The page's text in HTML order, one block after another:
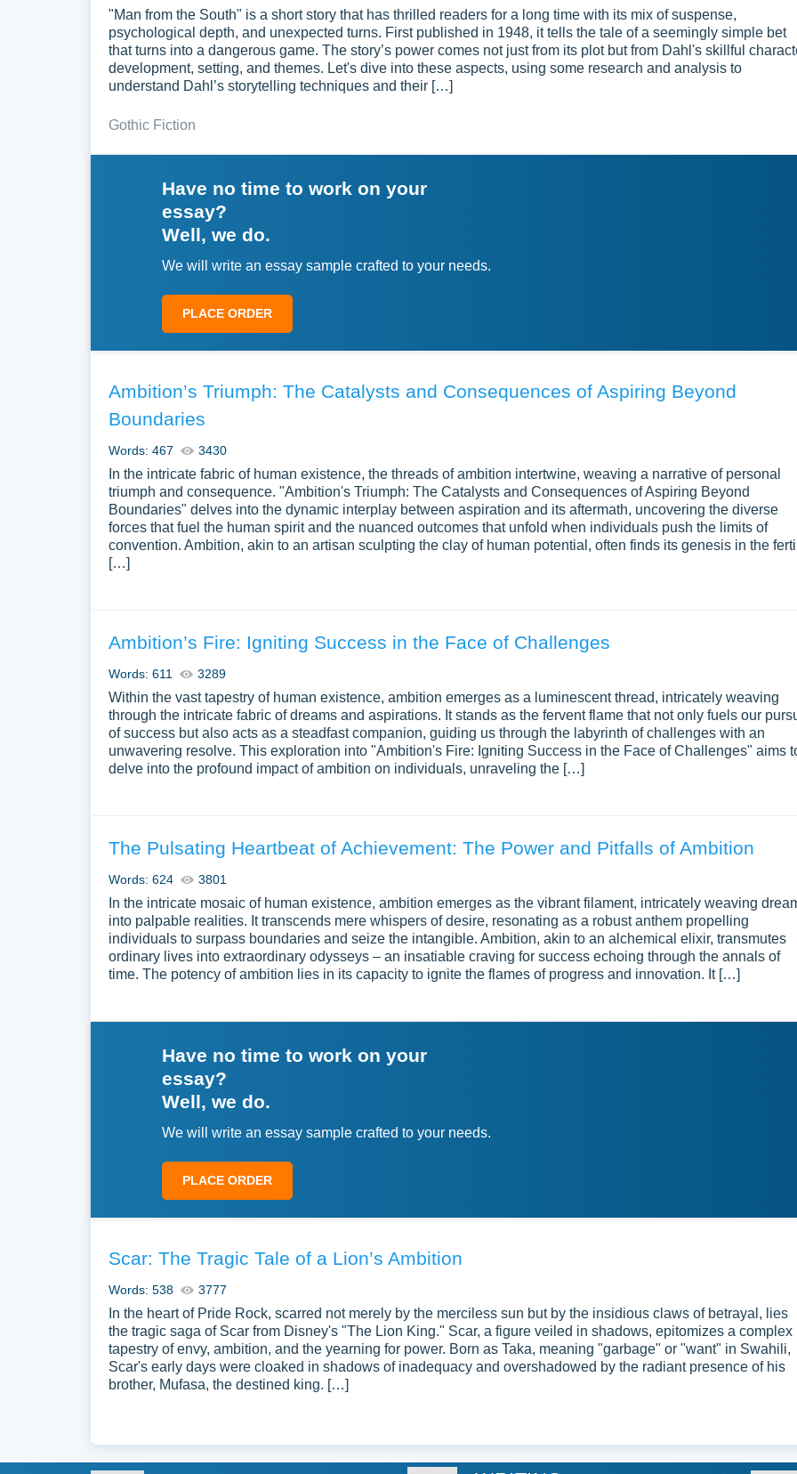
"Man from the South" is a short story that has thrilled readers for a long time with its mix of suspense,
psychological depth, and unexpected turns. First published in 1948, it tells the tale of a seemingly simple bet
that turns into a dangerous game. The story’s power comes not just from its plot but from Dahl's skillful
development, setting, and themes. Let's dive into these aspects, using some research and analysis to
understand Dahl’s storytelling techniques and their […]
Gothic Fiction
Have no time to work on your
essay?
Well, we do.
We will write an essay sample crafted to your needs.
PLACE ORDER
Ambition’s Triumph: The Catalysts and Consequences of Aspiring Beyond
Boundaries
Words: 467 3430
In the intricate fabric of human existence, the threads of ambition intertwine, weaving a narrative of personal
triumph and consequence. "Ambition's Triumph: The Catalysts and Consequences of Aspiring Beyond
Boundaries" delves into the dynamic interplay between aspiration and its aftermath, uncovering the diverse
forces that fuel the human spirit and the nuanced outcomes that unfold when individuals push the limits of
convention. Ambition, akin to an artisan sculpting the clay of human potential, often finds its genesis in the
[…]
Ambition’s Fire: Igniting Success in the Face of Challenges
Words: 611 3289
Within the vast tapestry of human existence, ambition emerges as a luminescent thread, intricately weaving
through the intricate fabric of dreams and aspirations. It stands as the fervent flame that not only fuels our
of success but also acts as a steadfast companion, guiding us through the labyrinth of challenges with an
unwavering resolve. This exploration into "Ambition's Fire: Igniting Success in the Face of Challenges" aims
delve into the profound impact of ambition on individuals, unraveling the […]
The Pulsating Heartbeat of Achievement: The Power and Pitfalls of Ambition
Words: 624 3801
In the intricate mosaic of human existence, ambition emerges as the vibrant filament, intricately weaving
into palpable realities. It transcends mere whispers of desire, resonating as a robust anthem propelling
individuals to surpass boundaries and seize the intangible. Ambition, akin to an alchemical elixir, transmutes
ordinary lives into extraordinary odysseys – an insatiable craving for success echoing through the annals of
time. The potency of ambition lies in its capacity to ignite the flames of progress and innovation. It […]
Have no time to work on your
essay?
Well, we do.
We will write an essay sample crafted to your needs.
PLACE ORDER
Scar: The Tragic Tale of a Lion’s Ambition
Words: 538 3777
In the heart of Pride Rock, scarred not merely by the merciless sun but by the insidious claws of betrayal, lies
the tragic saga of Scar from Disney's "The Lion King." Scar, a figure veiled in shadows, epitomizes a complex
tapestry of envy, ambition, and the yearning for power. Born as Taka, meaning "garbage" or "want" in Swahili,
Scar's early days were cloaked in shadows of inadequacy and overshadowed by the radiant presence of his
brother, Mufasa, the destined king. […]